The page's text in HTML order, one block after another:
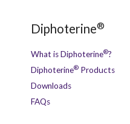
Diphoterine®
What is Diphoterine®?
Diphoterine®Products
Downloads
FAQs